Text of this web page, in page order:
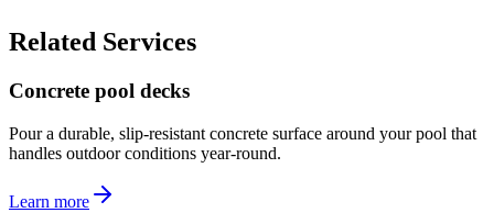
Related Services
Concrete pool decks
Pour a durable, slip-resistant concrete surface around your pool that
handles outdoor conditions year-round.
Learn more